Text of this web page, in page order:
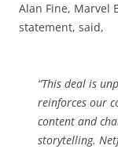
Alan Fine, Marvel
statement, said,
“This deal is
reinforces our
content and
storytelling.